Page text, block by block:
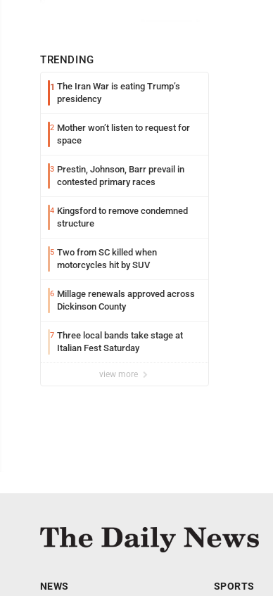
TRENDING
1 The Iran War is eating Trump’s
presidency
2 Mother won’t listen to request for
space
3 Prestin, Johnson, Barr prevail in
contested primary races
4 Kingsford to remove condemned
structure
5 Two from SC killed when
motorcycles hit by SUV
6 Millage renewals approved across
Dickinson County
7 Three local bands take stage at
Italian Fest Saturday
view more
NEWS SPORTS